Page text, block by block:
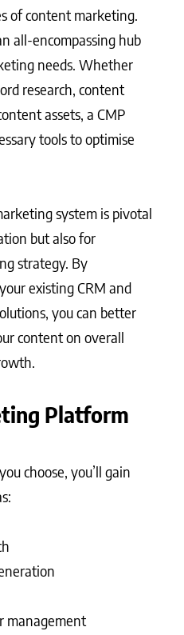
of content marketing.
all-encompassing hub
needs. Whether
research, content
assets, a CMP
tools to optimise
system is pivotal
but also for
strategy. By
existing CRM and
you can better
content on overall
Platform
choose, you’ll gain
management